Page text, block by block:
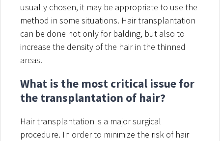
usually chosen, it may be appropriate to use the
method in some situations. Hair transplantation
can be done not only for balding, but also to
increase the density of the hair in the thinned
areas.
What is the most critical issue for
the transplantation of hair?
Hair transplantation is a major surgical
procedure. In order to minimize the risk of hair